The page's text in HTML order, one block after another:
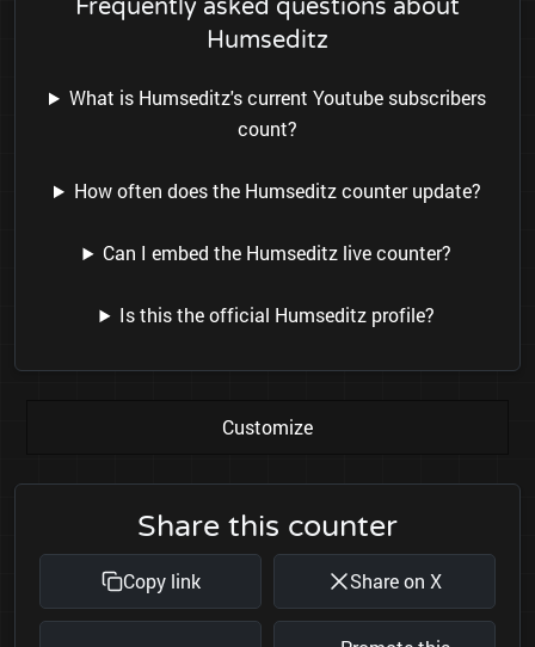
Frequently asked questions about
Humseditz
What is Humseditz's current Youtube subscribers
count?
How often does the Humseditz counter update?
Can I embed the Humseditz live counter?
Is this the official Humseditz profile?
Customize
Share this counter
Copy link Share on X